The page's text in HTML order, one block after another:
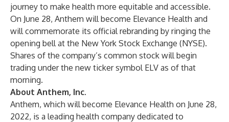
journey to make health more equitable and accessible.
On June 28, Anthem will become Elevance Health and
will commemorate its official rebranding by ringing the
opening bell at the New York Stock Exchange (NYSE).
Shares of the company’s common stock will begin
trading under the new ticker symbol ELV as of that
morning.
About Anthem, Inc.
Anthem, which will become Elevance Health on June 28,
2022, is a leading health company dedicated to